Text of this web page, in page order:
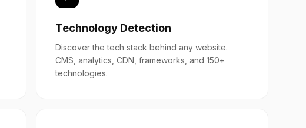
Technology Detection
Discover the tech stack behind any website.
CMS, analytics, CDN, frameworks, and 150+
technologies.